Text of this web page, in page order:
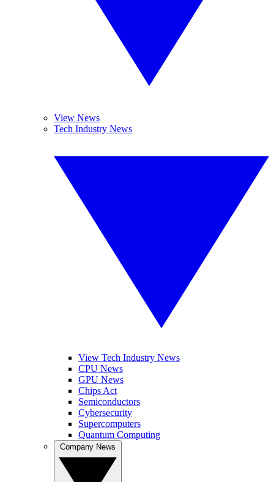
View News
Tech Industry News
View Tech Industry News
CPU News
GPU News
Chips Act
Semiconductors
Cybersecurity
Supercomputers
Quantum Computing